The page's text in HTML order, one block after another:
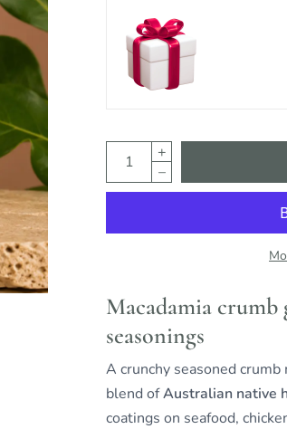
Macadamia crumb
seasonings
A crunchy seasoned crumb
blend ofAustralian native
coatings on seafood,